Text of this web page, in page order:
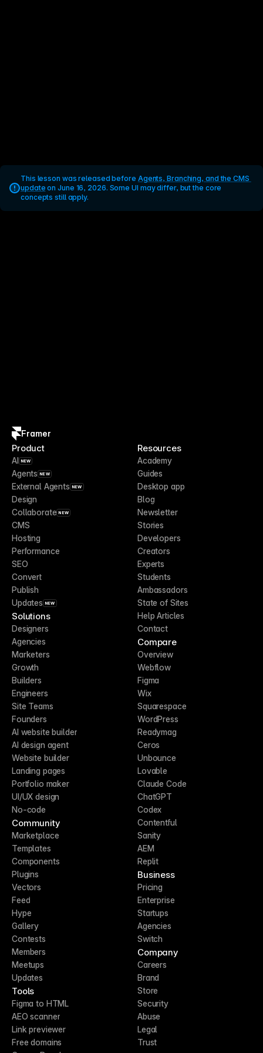
This lesson was released before Agents, Branching, and the CMS
update on June 16, 2026. Some UI may differ, but the core
concepts still apply.
Framer
Product
AI NEW
Agents NEW
External Agents NEW
Design
Collaborate NEW
CMS
Hosting
Performance
SEO
Convert
Publish
Updates NEW
Solutions
Designers
Agencies
Marketers
Growth
Builders
Engineers
Site Teams
Founders
AI website builder
AI design agent
Website builder
Landing pages
Portfolio maker
UI/UX design
No-code
Community
Marketplace
Templates
Components
Plugins
Vectors
Feed
Hype
Gallery
Contests
Members
Meetups
Updates
Tools
Figma to HTML
AEO scanner
Link previewer
Free domains
Resources
Academy
Guides
Desktop app
Blog
Newsletter
Stories
Developers
Creators
Experts
Students
Ambassadors
State of Sites
Help Articles
Contact
Compare
Overview
Webflow
Figma
Wix
Squarespace
WordPress
Readymag
Ceros
Unbounce
Lovable
Claude Code
ChatGPT
Codex
Contentful
Sanity
AEM
Replit
Business
Pricing
Enterprise
Startups
Agencies
Switch
Company
Careers
Brand
Store
Security
Abuse
Legal
Trust